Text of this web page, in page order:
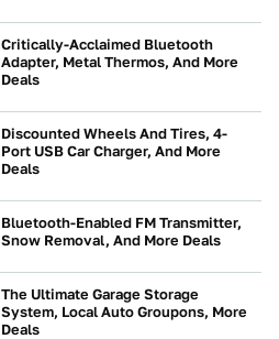
Critically-Acclaimed Bluetooth
Adapter, Metal Thermos, And More
Deals
Discounted Wheels And Tires, 4-
Port USB Car Charger, And More
Deals
Bluetooth-Enabled FM Transmitter,
Snow Removal, And More Deals
The Ultimate Garage Storage
System, Local Auto Groupons, More
Deals